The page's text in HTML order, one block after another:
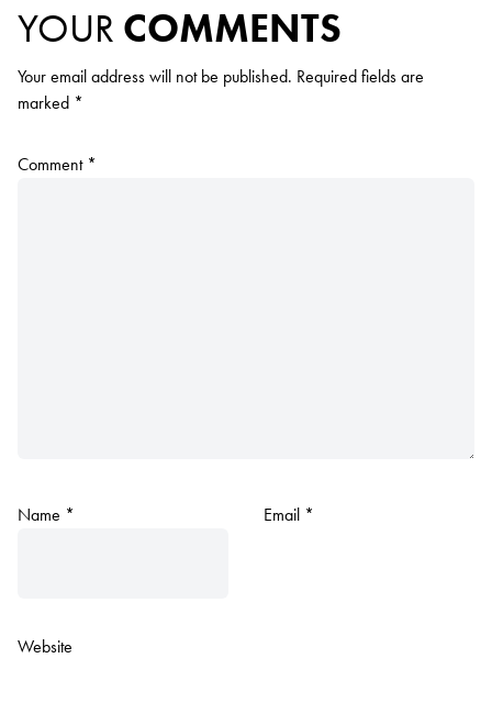
YOUR COMMENTS
Your email address will not be published. Required fields are
marked *
Comment *
Name * Email *
Website